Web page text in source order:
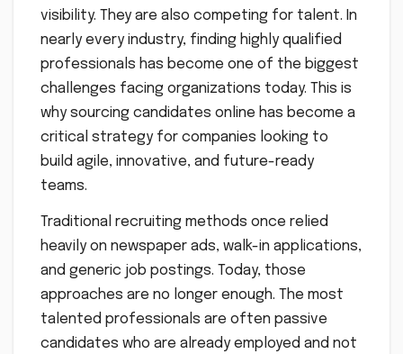
visibility. They are also competing for talent. In
nearly every industry, finding highly qualified
professionals has become one of the biggest
challenges facing organizations today. This is
why sourcing candidates online has become a
critical strategy for companies looking to
build agile, innovative, and future-ready
teams.
Traditional recruiting methods once relied
heavily on newspaper ads, walk-in applications,
and generic job postings. Today, those
approaches are no longer enough. The most
talented professionals are often passive
candidates who are already employed and not